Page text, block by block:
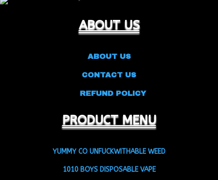
ABOUT US
ABOUT US
CONTACT US
REFUND POLICY
PRODUCT MENU
YUMMY CO UNFUCKWITHABLE WEED
1010 BOYS DISPOSABLE VAPE